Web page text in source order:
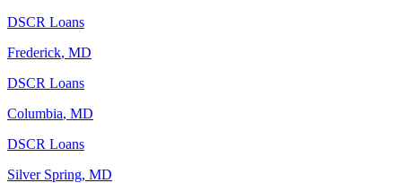
DSCR Loans
Frederick, MD
DSCR Loans
Columbia, MD
DSCR Loans
Silver Spring, MD